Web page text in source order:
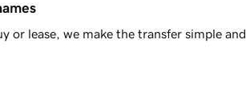
or lease, we make the transfer simple and